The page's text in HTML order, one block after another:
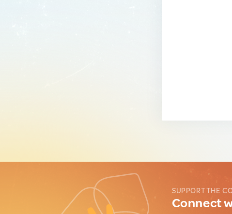
SUPPORT THE
Connect